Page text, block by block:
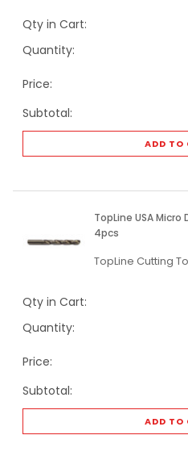
Qty in Cart:
Quantity:
Price:
Subtotal:
ADD TO
TopLine USA
4pcs
TopLine Cutting
Qty in Cart:
Quantity:
Price:
Subtotal:
ADD TO